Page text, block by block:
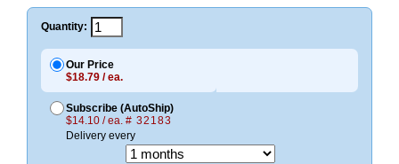
Quantity:
Our Price
$18.79 / ea.
Subscribe (AutoShip)
$14.10 / ea. # 32183
Delivery every